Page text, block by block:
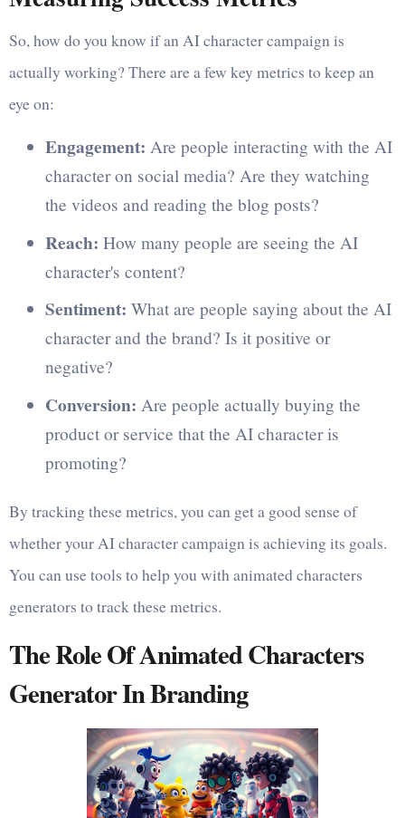
So, how do you know if an AI character campaign is
actually working? There are a few key metrics to keep an
eye on:
Engagement: Are people interacting with the AI
character on social media? Are they watching
the videos and reading the blog posts?
Reach: How many people are seeing the AI
character's content?
Sentiment: What are people saying about the AI
character and the brand? Is it positive or
negative?
Conversion: Are people actually buying the
product or service that the AI character is
promoting?
By tracking these metrics, you can get a good sense of
whether your AI character campaign is achieving its goals.
You can use tools to help you with animated characters
generators to track these metrics.
The Role Of Animated Characters
Generator In Branding